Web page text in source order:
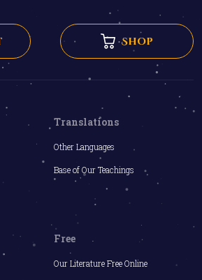
Shop
Translations
Other Languages
Base of Our Teachings
Free
Our Literature Free Online